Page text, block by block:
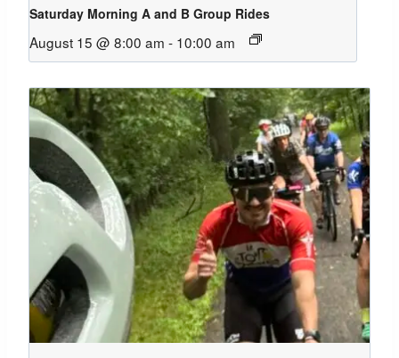
Saturday Morning A and B Group Rides
August 15 @ 8:00 am - 10:00 am